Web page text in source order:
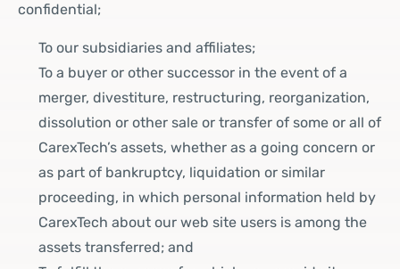
confidential;
To our subsidiaries and affiliates;
To a buyer or other successor in the event of a
merger, divestiture, restructuring, reorganization,
dissolution or other sale or transfer of some or all of
CarexTech’s assets, whether as a going concern or
as part of bankruptcy, liquidation or similar
proceeding, in which personal information held by
CarexTech about our web site users is among the
assets transferred; and